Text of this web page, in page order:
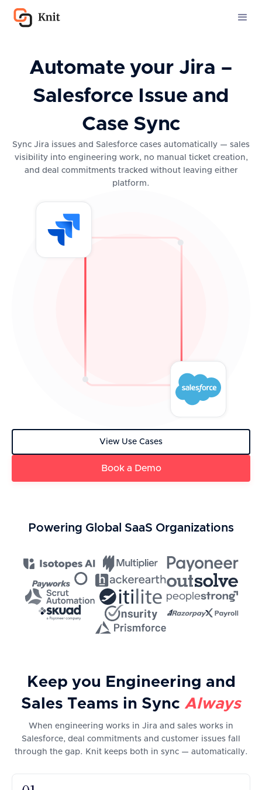
Automate your Jira –
Salesforce Issue and
Case Sync
Sync Jira issues and Salesforce cases automatically — sales
visibility into engineering work, no manual ticket creation,
and deal commitments tracked without leaving either
platform.
View Use Cases
Book a Demo
Powering Global SaaS Organizations
Keep you Engineering and
Sales Teams in Sync Always
When engineering works in Jira and sales works in
Salesforce, deal commitments and customer issues fall
through the gap. Knit keeps both in sync — automatically.